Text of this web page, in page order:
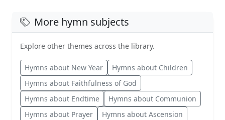
More hymn subjects
Explore other themes across the library.
Hymns about New Year
Hymns about Children
Hymns about Faithfulness of God
Hymns about Endtime
Hymns about Communion
Hymns about Prayer
Hymns about Ascension